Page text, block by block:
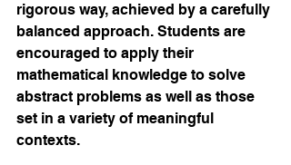
rigorous way, achieved by a carefully
balanced approach. Students are
encouraged to apply their
mathematical knowledge to solve
abstract problems as well as those
set in a variety of meaningful
contexts.